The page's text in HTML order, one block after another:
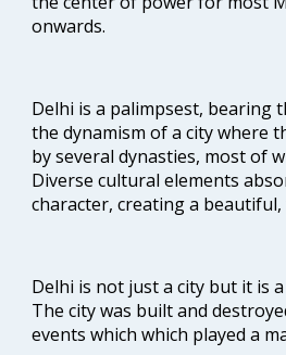
onwards.
Delhi is a palimpsest, bearing
the dynamism of a city where
by several dynasties, most of
Diverse cultural elements
character, creating a
Delhi is not just a city but it is
The city was built and
events which which played a